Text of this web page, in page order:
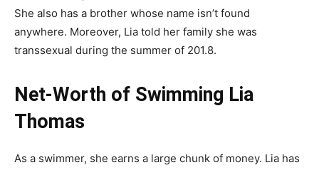
She also has a brother whose name isn’t found
anywhere. Moreover, Lia told her family she was
transsexual during the summer of 201.8.
Net-Worth of Swimming Lia
Thomas
As a swimmer, she earns a large chunk of money. Lia has